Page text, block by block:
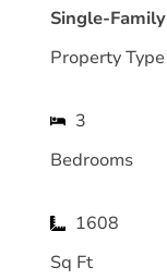
Single-Family
Property Type
3
Bedrooms
1608
Sq Ft